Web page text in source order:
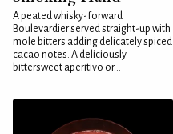
A peated whisky-forward
Boulevardier served straight-up with
mole bitters adding delicately spiced
cacao notes. A deliciously
bittersweet aperitivo or...